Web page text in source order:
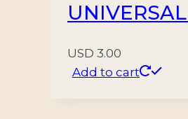
USD 3.00
Add to cart